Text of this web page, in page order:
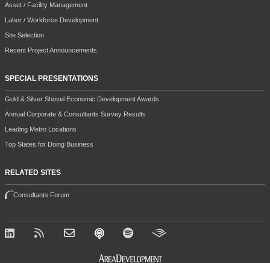
Asset / Facility Management
Labor / Workforce Development
Site Selection
Recent Project Announcements
SPECIAL PRESENTATIONS
Gold & Silver Shovel Economic Development Awards
Annual Corporate & Consultants Survey Results
Leading Metro Locations
Top States for Doing Business
RELATED SITES
Consultants Forum